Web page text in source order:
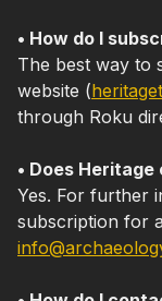
• How do I
The best way to
website (
through Roku
• Does
Yes. For further
subscription for